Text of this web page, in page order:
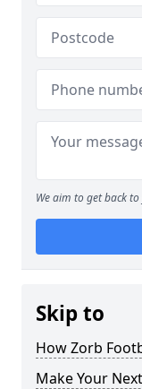
We aim to get back
Skip to
How Zorb
Make Your